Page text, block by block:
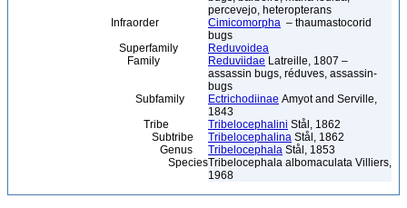
percevejo, heteropterans
Infraorder
Cimicomorpha – thaumastocorid
bugs
Superfamily
Reduvoidea
Family
Reduviidae Latreille, 1807 –
assassin bugs, réduves, assassin-
bugs
Subfamily
Ectrichodiinae Amyot and Serville,
1843
Tribe
Tribelocephalini Stål, 1862
Subtribe
Tribelocephalina Stål, 1862
Genus
Tribelocephala Stål, 1853
SpeciesTribelocephala albomaculata Villiers,
1968